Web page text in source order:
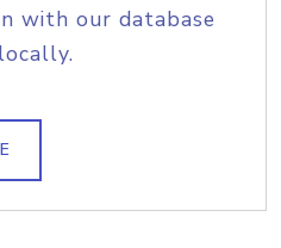
with our database